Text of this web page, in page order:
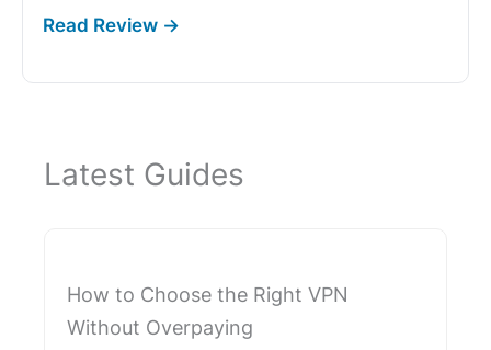
Latest Guides
How to Choose the Right VPN
Without Overpaying